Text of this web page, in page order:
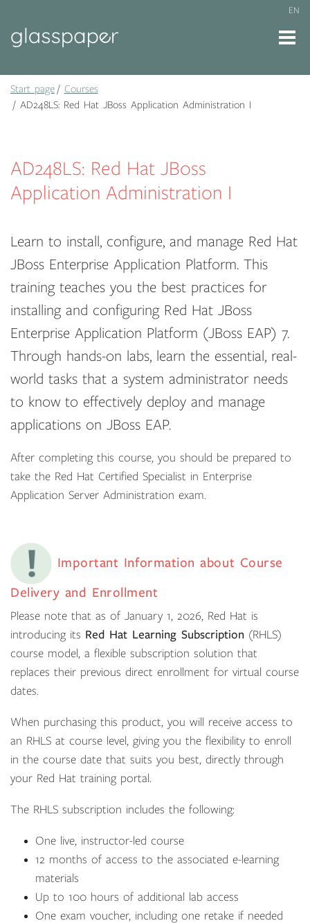
EN
Start page
Courses
AD248LS: Red Hat JBoss Application Administration I
AD248LS: Red Hat JBoss
Application Administration I
Learn to install, configure, and manage Red Hat
JBoss Enterprise Application Platform. This
training teaches you the best practices for
installing and configuring Red Hat JBoss
Enterprise Application Platform (JBoss EAP) 7.
Through hands-on labs, learn the essential, real-
world tasks that a system administrator needs
to know to effectively deploy and manage
applications on JBoss EAP.
After completing this course, you should be prepared to
take the Red Hat Certified Specialist in Enterprise
Application Server Administration exam.
Important Information about Course
Delivery and Enrollment
Please note that as of January 1, 2026, Red Hat is
introducing its Red Hat Learning Subscription (RHLS)
course model, a flexible subscription solution that
replaces their previous direct enrollment for virtual course
dates.
When purchasing this product, you will receive access to
an RHLS at course level, giving you the flexibility to enroll
in the course date that suits you best, directly through
your Red Hat training portal.
The RHLS subscription includes the following:
One live, instructor-led course
12 months of access to the associated e-learning
materials
Up to 100 hours of additional lab access
One exam voucher, including one retake if needed